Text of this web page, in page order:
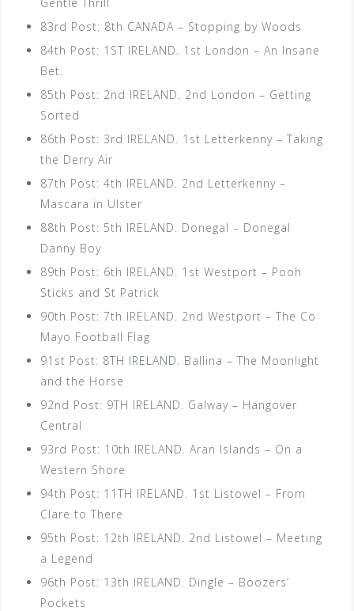
83rd Post: 8th CANADA – Stopping by Woods
84th Post: 1ST IRELAND. 1st London – An Insane
Bet.
85th Post: 2nd IRELAND. 2nd London – Getting
Sorted
86th Post: 3rd IRELAND. 1st Letterkenny – Taking
the Derry Air
87th Post: 4th IRELAND. 2nd Letterkenny –
Mascara in Ulster
88th Post: 5th IRELAND. Donegal – Donegal
Danny Boy
89th Post: 6th IRELAND. 1st Westport – Pooh
Sticks and St Patrick
90th Post: 7th IRELAND. 2nd Westport – The Co
Mayo Football Flag
91st Post: 8TH IRELAND. Ballina – The Moonlight
and the Horse
92nd Post: 9TH IRELAND. Galway – Hangover
Central
93rd Post: 10th IRELAND. Aran Islands – On a
Western Shore
94th Post: 11TH IRELAND. 1st Listowel – From
Clare to There
95th Post: 12th IRELAND. 2nd Listowel – Meeting
a Legend
96th Post: 13th IRELAND. Dingle – Boozers’
Pockets